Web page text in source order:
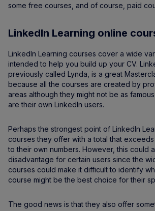
some free courses, and of course, paid
LinkedIn Learning online
LinkedIn Learning courses cover a wide
intended to help you build up your CV.
previously called Lynda, is a great
because all the courses are created by
areas although they might not be as
are their own LinkedIn users.
Perhaps the strongest point of LinkedIn
courses they offer with a total that
to their own numbers. However, this could
disadvantage for certain users since the
courses could make it difficult to identify
course might be the best choice for their
The good news is that they also offer